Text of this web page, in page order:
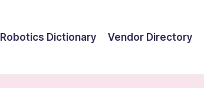
Robotics Dictionary Vendor Directory